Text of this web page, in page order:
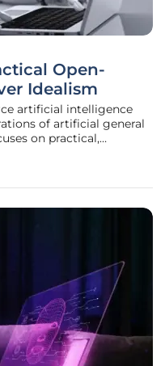
Open-
Idealism
artificial intelligence
of artificial general
on practical,
to open-source